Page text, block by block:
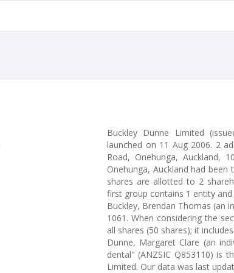
Buckley Dunne Limited
launched on 11 Aug 2006. 2
Road, Onehunga, Auckland,
Onehunga, Auckland had
shares are allotted to 2
first group contains 1 entity
Buckley, Brendan Thomas (an
1061. When considering the
all shares (50 shares); it includes
Dunne, Margaret Clare (an
dental" (ANZSIC Q853110) is
Limited. Our data was last